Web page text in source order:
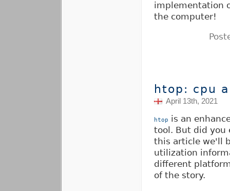
implementation
the computer!
htop: cpu
April 13th, 2021
htop is an
tool. But did you
this article we'll
utilization
different
of the story.